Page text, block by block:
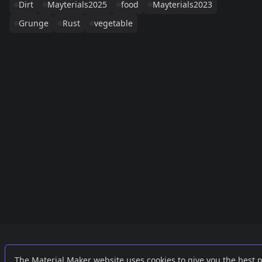
Dirt
Mayterials2025 food
Mayterials2023
Grunge
Rust vegetable